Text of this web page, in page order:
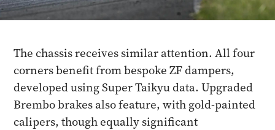
The chassis receives similar attention. All four
corners benefit from bespoke ZF dampers,
developed using Super Taikyu data. Upgraded
Brembo brakes also feature, with gold-painted
calipers, though equally significant